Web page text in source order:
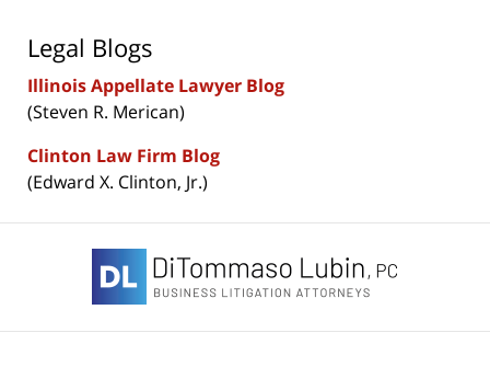
Legal Blogs
Illinois Appellate Lawyer Blog
(Steven R. Merican)
Clinton Law Firm Blog
(Edward X. Clinton, Jr.)
Information